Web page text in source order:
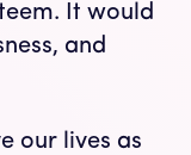
It would
and
our lives as